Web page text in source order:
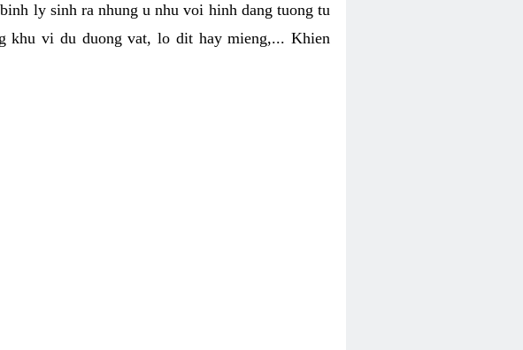
ly sinh ra nhung u nhu voi hinh dang tuong tu
khu vi du duong vat, lo dit hay mieng,... Khien